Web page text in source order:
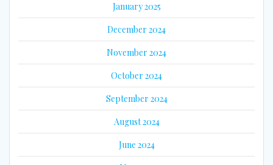
January 2025
December 2024
November 2024
October 2024
September 2024
August 2024
June 2024